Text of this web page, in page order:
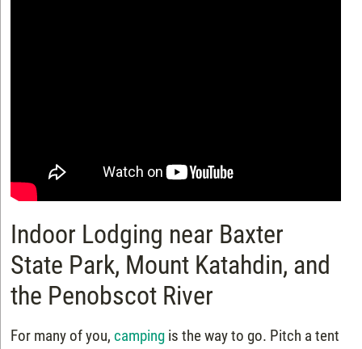
Indoor Lodging near Baxter
State Park, Mount Katahdin, and
the Penobscot River
For many of you,camping is the way to go. Pitch a tent